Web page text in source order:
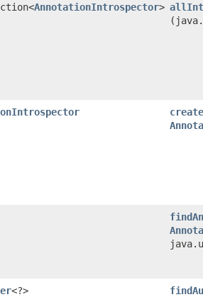
AnnotationIntrospector>
create
<?>